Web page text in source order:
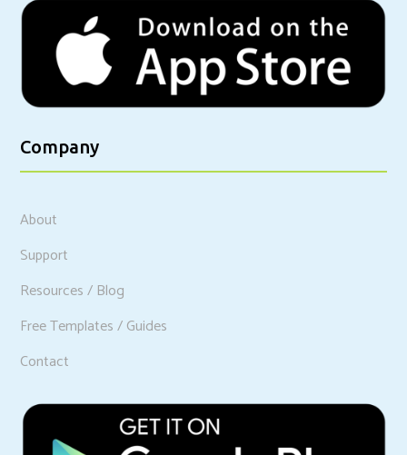
Company
About
Support
Resources / Blog
Free Templates / Guides
Contact